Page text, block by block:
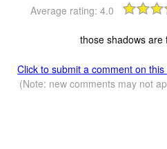
Average rating: 4.0
those shadows are
Click to submit a comment on
(Note: new comments may not